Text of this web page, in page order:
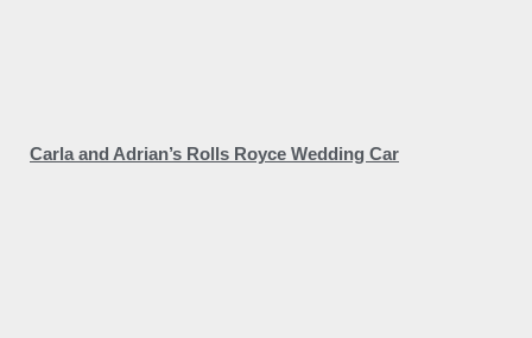
Carla and Adrian’s Rolls Royce Wedding Car